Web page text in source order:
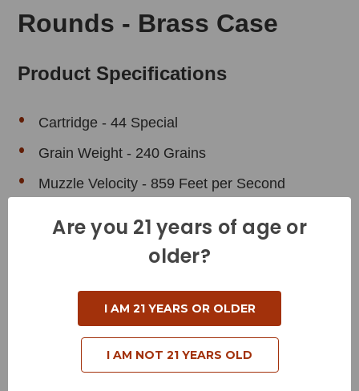
Rounds - Brass Case
Product Specifications
Cartridge - 44 Special
Grain Weight - 240 Grains
Muzzle Velocity - 859 Feet per Second
Bullet Style - Silhouette
Reloadable - Yes
Related Products
Are you 21 years of age or
older?
I AM 21 YEARS OR OLDER
I AM NOT 21 YEARS OLD